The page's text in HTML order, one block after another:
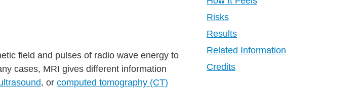
Risks
Results
Related Information
Credits
field and pulses of radio wave energy to
cases, MRI gives different information
, or computed tomography (CT)